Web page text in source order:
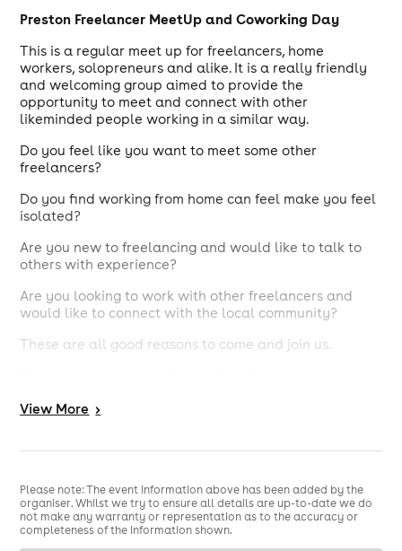
Preston Freelancer MeetUp and Coworking Day
This is a regular meet up for freelancers, home
workers, solopreneurs and alike. It is a really friendly
and welcoming group aimed to provide the
opportunity to meet and connect with other
likeminded people working in a similar way.
​Do you feel like you want to meet some other
freelancers?
Do you find working from home can feel make you feel
isolated?
Are you new to freelancing and would like to talk to
others with experience?
Are you looking to work with other freelancers and
would like to connect with the local community?
These are all good reasons to come and join us.
an opportunity to meet other people with similar
present yourself.
This months guest speaker is Rachel Simpson
View More >
Please note: The event information above has been added by the
organiser. Whilst we try to ensure all details are up-to-date we do
not make any warranty or representation as to the accuracy or
completeness of the information shown.